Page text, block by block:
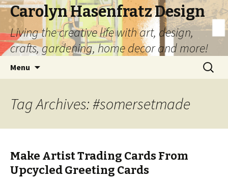
Carolyn Hasenfratz Design
Living the creative life with art, design,
crafts, gardening, home decor and more!
Menu
Search
for:
Tag Archives: #somersetmade
Make Artist Trading Cards From
Upcycled Greeting Cards